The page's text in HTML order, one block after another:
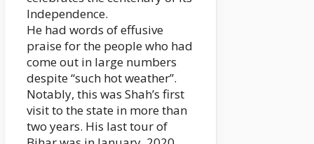
Independence.
He had words of effusive
praise for the people who had
come out in large numbers
despite “such hot weather”.
Notably, this was Shah’s first
visit to the state in more than
two years. His last tour of